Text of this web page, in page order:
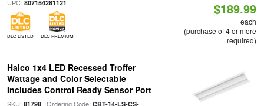
UPC: 807154281121
DLC LISTED DLC PREMIUM
$189.99
each
(purchase of 4 or more
required)
Halco 1x4 LED Recessed Troffer
Wattage and Color Selectable
Includes Control Ready Sensor Port
SKU: 81798| Ordering Code: CBT-14-LS-CS-